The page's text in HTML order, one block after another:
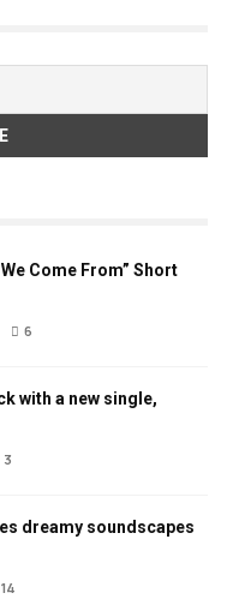
Come From” Short
6
with a new single,
3
dreamy soundscapes
14